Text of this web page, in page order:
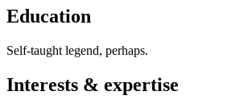
Education
Self-taught legend, perhaps.
Interests & expertise